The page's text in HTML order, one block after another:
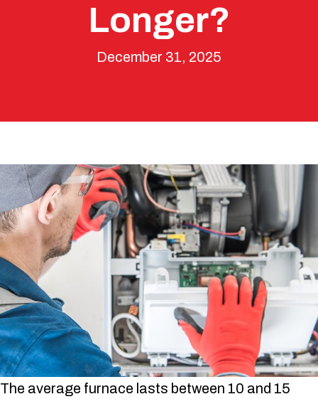
Longer?
December 31, 2025
The average furnace lasts between 10 and 15